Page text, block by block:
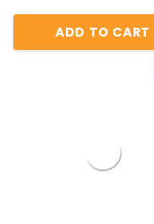
ADD TO CART